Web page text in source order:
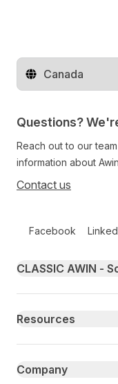
Change territory
Questions?
Reach out to our
information about
Contact us
Facebook
Primary footer
CLASSIC AWIN -
Resources
Company